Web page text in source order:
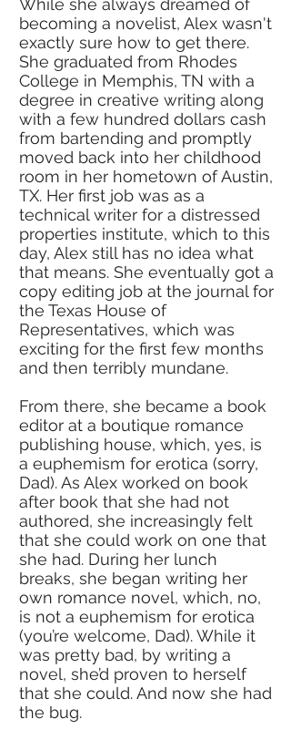
While she always dreamed of
becoming a novelist, Alex wasn't
exactly sure how to get there.
She graduated from Rhodes
College in Memphis, TN with a
degree in creative writing along
with a few hundred dollars cash
from bartending and promptly
moved back into her childhood
room in her hometown of Austin,
TX. Her first job was as a
technical writer for a distressed
properties institute, which to this
day, Alex still has no idea what
that means. She eventually got a
copy editing job at the journal for
the Texas House of
Representatives, which was
exciting for the first few months
and then terribly mundane.
From there, she became a book
editor at a boutique romance
publishing house, which, yes, is
a euphemism for erotica (sorry,
Dad). As Alex worked on book
after book that she had not
authored, she increasingly felt
that she could work on one that
she had. During her lunch
breaks, she began writing her
own romance novel, which, no,
is not a euphemism for erotica
(you’re welcome, Dad). While it
was pretty bad, by writing a
novel, she’d proven to herself
that she could. And now she had
the bug.